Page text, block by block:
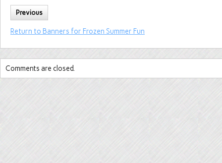
Previous
Return to Banners for Frozen Summer Fun
Comments are closed.